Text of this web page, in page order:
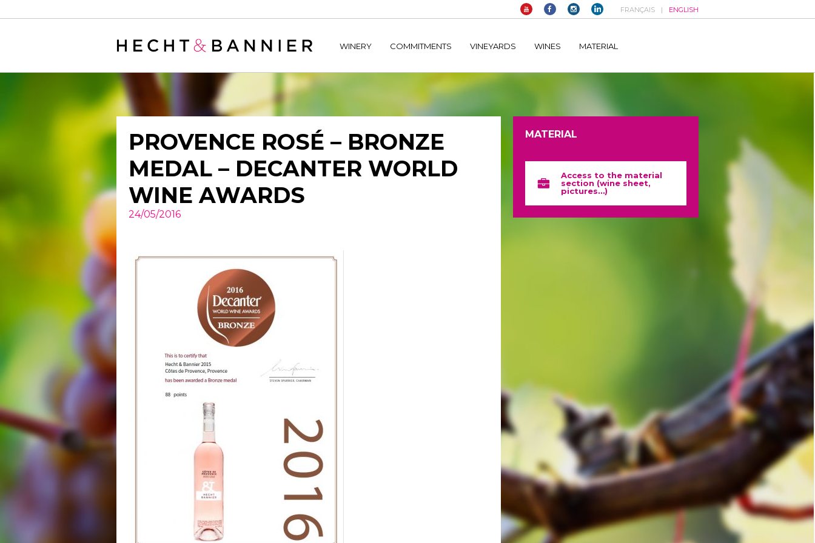
/home/hechtetb/hechtbannier.com/wp-content/plugins/duracelltomi-google-tag-manager/public/frontend.php
FRANÇAIS ENGLISH
WINERY COMMITMENTS VINEYARDS WINES MATERIAL
PROVENCE ROSÉ – BRONZE
MEDAL – DECANTER WORLD
WINE AWARDS
24/05/2016
MATERIAL
Access to the material
section (wine sheet,
pictures…)